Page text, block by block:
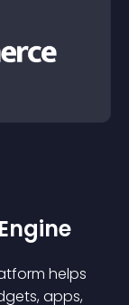
helps
apps,